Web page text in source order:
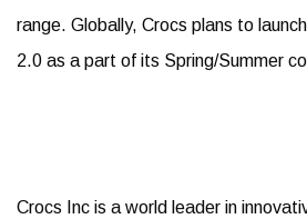
range. Globally, Crocs plans to
2.0 as a part of its Spring/Summer
Crocs Inc is a world leader in